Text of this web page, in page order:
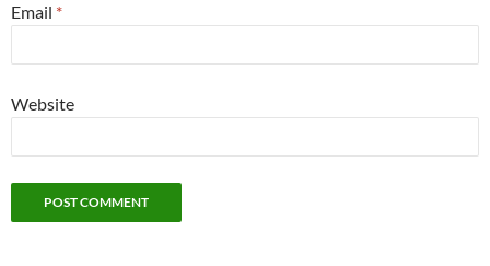
Email *
Website